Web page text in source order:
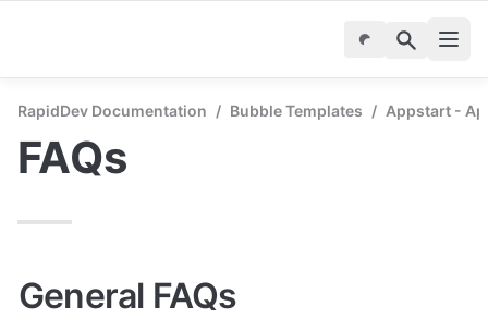
RapidDev Documentation / Bubble Templates / Appstart -
FAQs
General FAQs